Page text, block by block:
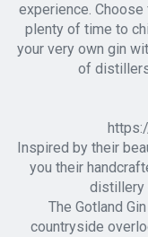
experience.
plenty of time to
your very own gin
of
Inspired by their
you their
distillery
The Gotland
countryside